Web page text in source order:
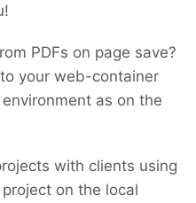
PDFs on page save?
your web-container
as on the
with clients using
on the local